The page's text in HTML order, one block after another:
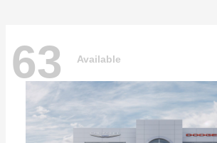
63 Available